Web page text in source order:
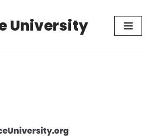
University